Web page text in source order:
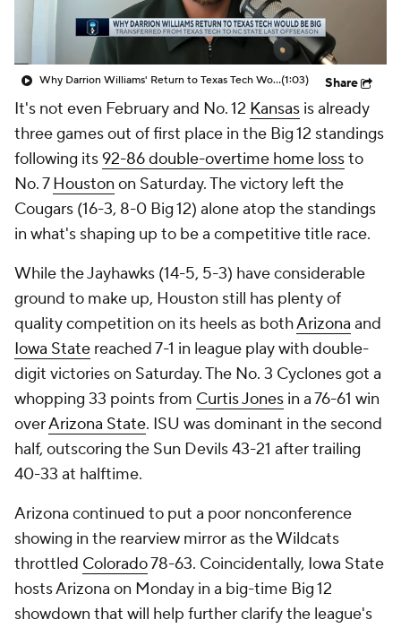
College Shop
Why Darrion Williams' Return to Texas Tech Would Be Big(1:03) Share
It's not even February and No. 12 Kansas is already
three games out of first place in the Big 12 standings
following its92-86 double-overtime home lossto
No. 7Houston on Saturday. The victory left the
Cougars (16-3, 8-0 Big 12) alone atop the standings
in what's shaping up to be a competitive title race.
While the Jayhawks (14-5, 5-3) have considerable
ground to make up, Houston still has plenty of
quality competition on its heels as bothArizona and
Iowa State reached 7-1 in league play with double-
digit victories on Saturday. The No. 3 Cyclones got a
whopping 33 points from Curtis Jones in a 76-61 win
overArizona State. ISU was dominant in the second
half, outscoring the Sun Devils 43-21 after trailing
40-33 at halftime.
Arizona continued to put a poor nonconference
showing in the rearview mirror as the Wildcats
throttled Colorado78-63. Coincidentally, Iowa State
hosts Arizona on Monday in a big-time Big 12
showdown that will help further clarify the league's